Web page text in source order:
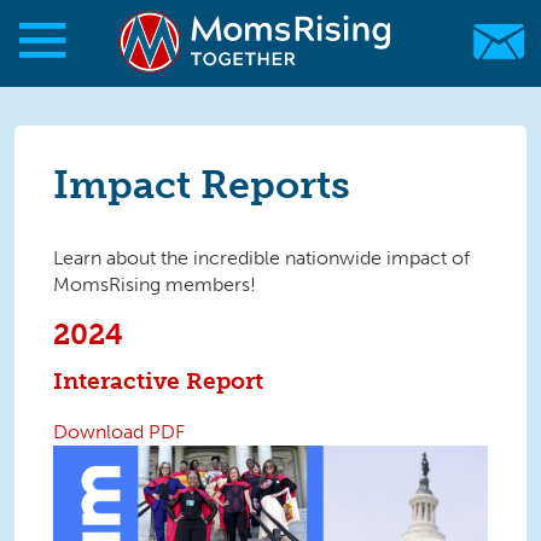
Skip to main content
Skip to main content
MomsRising.org
Impact Reports
Learn about the incredible nationwide impact of
MomsRising members!
2024
Interactive Report
Download PDF